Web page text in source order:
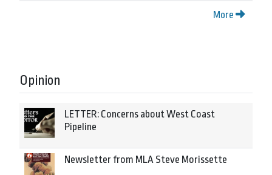
More
Opinion
LETTER: Concerns about West Coast
Pipeline
Newsletter from MLA Steve Morissette